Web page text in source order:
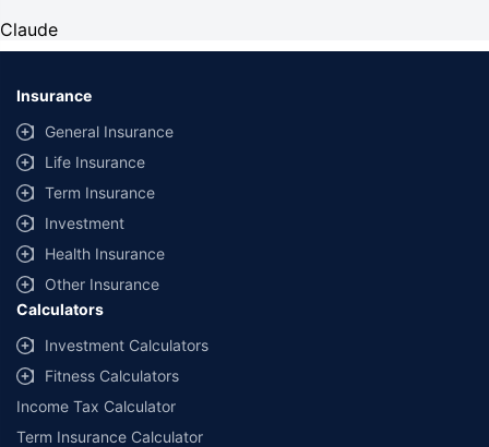
Claude
Insurance
General Insurance
Life Insurance
Term Insurance
Investment
Health Insurance
Other Insurance
Calculators
Investment Calculators
Fitness Calculators
Income Tax Calculator
Term Insurance Calculator